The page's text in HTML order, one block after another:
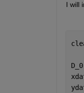
I will